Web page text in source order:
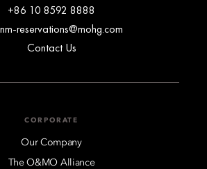
+86 10 8592 8888
reservations@mohg.com
Contact Us
CORPORATE
Our Company
The O&MO Alliance